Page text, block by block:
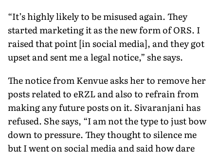
“It’s highly likely to be misused again. They
started marketing it as the new form of ORS. I
raised that point [in social media], and they got
upset and sent me a legal notice,” she says.
The notice from Kenvue asks her to remove her
posts related to eRZL and also to refrain from
making any future posts on it. Sivaranjani has
refused. She says, “I am not the type to just bow
down to pressure. They thought to silence me
but I went on social media and said how dare